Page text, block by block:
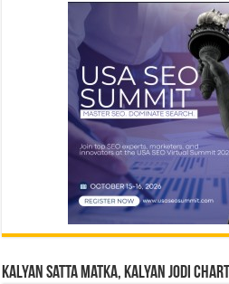
Kalyan Satta Matka, Kalyan Jodi Chart